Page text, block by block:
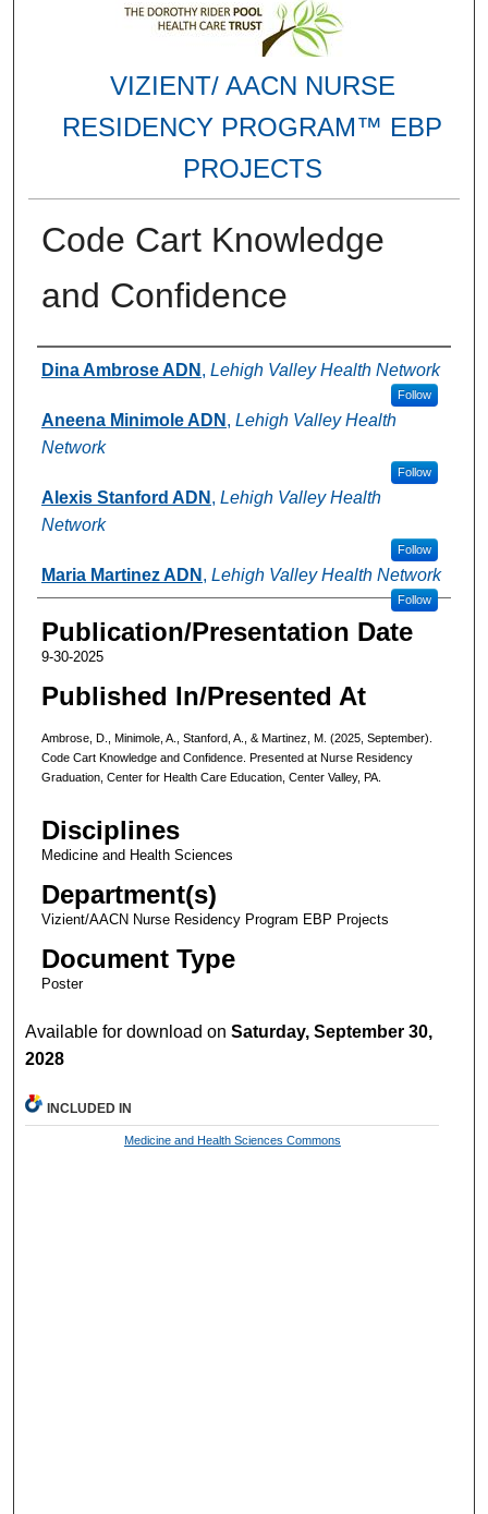
VIZIENT/ AACN NURSE
RESIDENCY PROGRAM™ EBP
PROJECTS
Code Cart Knowledge
and Confidence
Authors
Dina Ambrose ADN , Lehigh Valley Health Network
Follow
Aneena Minimole ADN , Lehigh Valley Health
Network
Follow
Alexis Stanford ADN , Lehigh Valley Health
Network
Follow
Maria Martinez ADN , Lehigh Valley Health Network
Follow
Publication/Presentation Date
9-30-2025
Published In/Presented At
Ambrose, D., Minimole, A., Stanford, A., & Martinez, M. (2025, September).
Code Cart Knowledge and Confidence. Presented at Nurse Residency
Graduation, Center for Health Care Education, Center Valley, PA.
Disciplines
Medicine and Health Sciences
Department(s)
Vizient/AACN Nurse Residency Program EBP Projects
Document Type
Poster
Available for download onSaturday, September 30,
2028
INCLUDED IN
Medicine and Health Sciences Commons